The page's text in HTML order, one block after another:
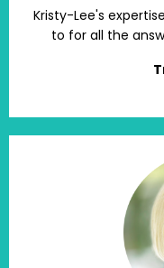
Kristy-Lee's
to for all the